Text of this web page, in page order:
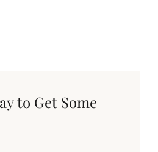
to Get Some